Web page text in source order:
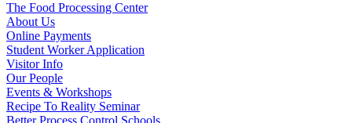
The Food Processing Center
About Us
Online Payments
Student Worker Application
Visitor Info
Our People
Events & Workshops
Recipe To Reality Seminar
Better Process Control Schools